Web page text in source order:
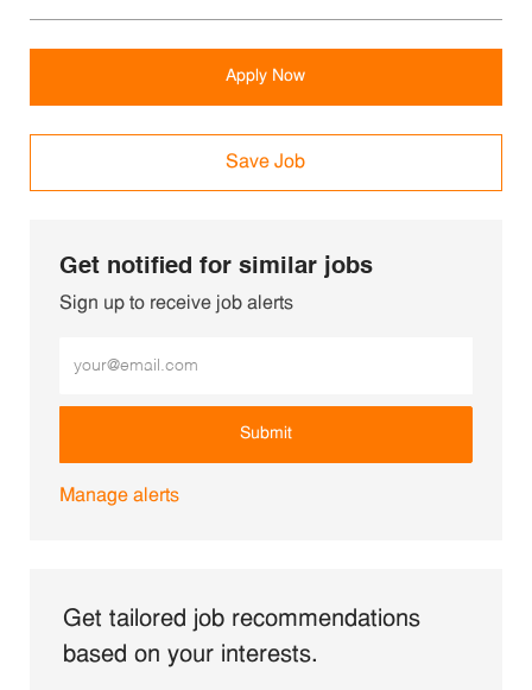
Apply Now
Save Job
Get notified for similar jobs
Sign up to receive job alerts
Submit
Manage alerts
Get tailored job recommendations
based on your interests.